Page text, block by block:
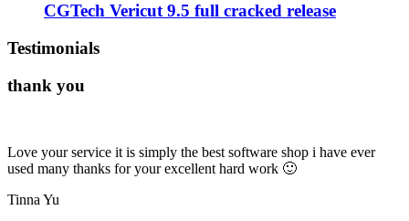
CGTech Vericut 9.5 full cracked release
Testimonials
thank you
Love your service it is simply the best software shop i have ever
used many thanks for your excellent hard work 🙂
Tinna Yu